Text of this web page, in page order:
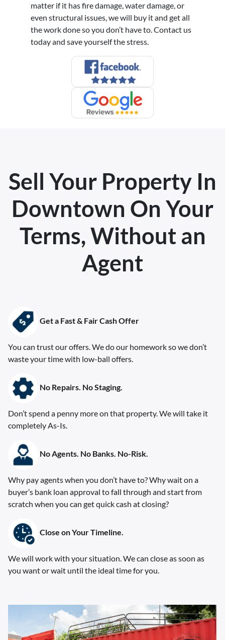
matter if it has fire damage, water damage, or
even structural issues, we will buy it and get all
the work done so you don’t have to. Contact us
today and save yourself the stress.
Sell Your Property In
Downtown On Your
Terms, Without an
Agent
Get a Fast & Fair Cash Offer
You can trust our offers. We do our homework so we don’t
waste your time with low-ball offers.
No Repairs. No Staging.
Don’t spend a penny more on that property. We will take it
completely As-Is.
No Agents. No Banks. No-Risk.
Why pay agents when you don’t have to? Why wait on a
buyer’s bank loan approval to fall through and start from
scratch when you can get quick cash at closing?
Close on Your Timeline.
We will work with your situation. We can close as soon as
you want or wait until the ideal time for you.